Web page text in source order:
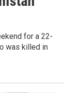
for a 22-
was killed in